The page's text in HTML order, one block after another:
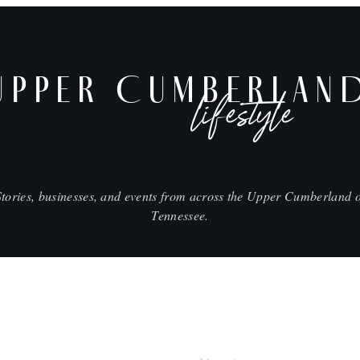
lifestyle
businesses, and events from across the Upper Cumberland
Tennessee.